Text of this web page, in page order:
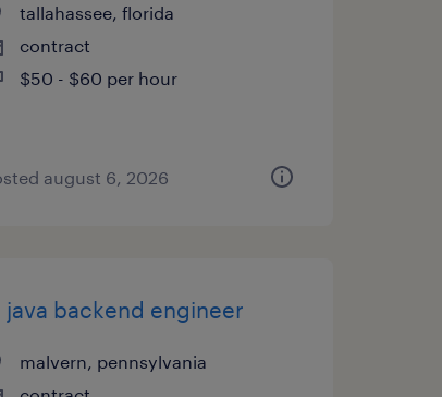
tallahassee, florida
contract
$50 - $60 per hour
august 6, 2026
java backend engineer
malvern, pennsylvania